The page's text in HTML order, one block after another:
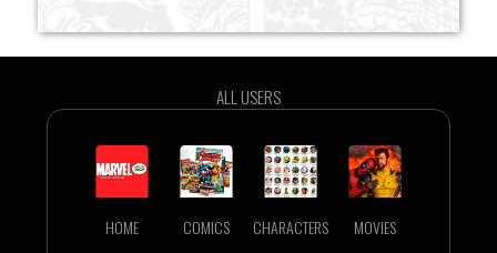
ALL USERS
HOME COMICS CHARACTERS MOVIES